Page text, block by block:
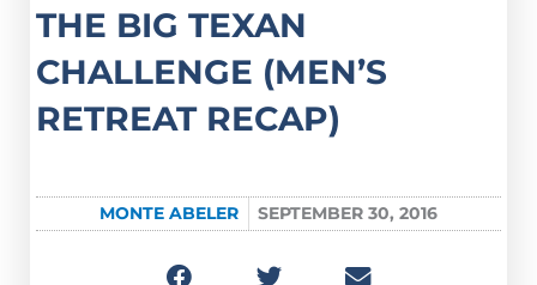
THE BIG TEXAN
CHALLENGE (MEN’S
RETREAT RECAP)
MONTE ABELER SEPTEMBER 30, 2016